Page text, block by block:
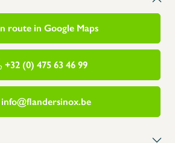
route in Google Maps
+32 (0) 475 63 46 99
info@flandersinox.be